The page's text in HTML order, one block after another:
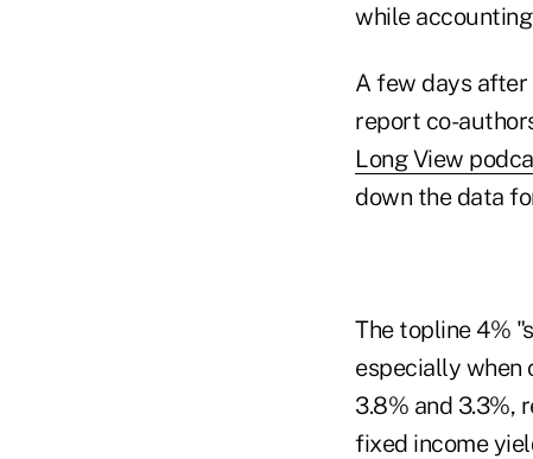
while
A few days after
report co-
Long View
down the data
The topline 4%
especially when
3.8% and 3.3%,
fixed income